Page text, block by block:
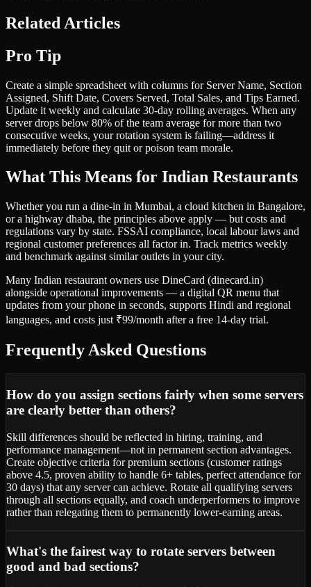
Related Articles
Pro Tip
Create a simple spreadsheet with columns for Server Name, Section
Assigned, Shift Date, Covers Served, Total Sales, and Tips Earned.
Update it weekly and calculate 30-day rolling averages. When any
server drops below 80% of the team average for more than two
consecutive weeks, your rotation system is failing—address it
immediately before they quit or poison team morale.
What This Means for Indian Restaurants
Whether you run a dine-in in Mumbai, a cloud kitchen in Bangalore,
or a highway dhaba, the principles above apply — but costs and
regulations vary by state. FSSAI compliance, local labour laws and
regional customer preferences all factor in. Track metrics weekly
and benchmark against similar outlets in your city.
Many Indian restaurant owners use DineCard (dinecard.in)
alongside operational improvements — a digital QR menu that
updates from your phone in seconds, supports Hindi and regional
languages, and costs just ₹99/month after a free 14-day trial.
Frequently Asked Questions
How do you assign sections fairly when some servers
are clearly better than others?
Skill differences should be reflected in hiring, training, and
performance management—not in permanent section advantages.
Create objective criteria for premium sections (customer ratings
above 4.5, proven ability to handle 6+ tables, perfect attendance for
30 days) that any server can achieve. Rotate all qualifying servers
through all sections equally, and coach underperformers to improve
rather than relegating them to permanently lower-earning areas.
What's the fairest way to rotate servers between
good and bad sections?